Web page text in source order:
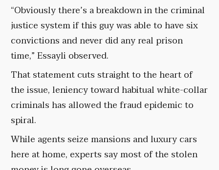
“Obviously there’s a breakdown in the criminal
justice system if this guy was able to have six
convictions and never did any real prison
time,” Essayli observed.
That statement cuts straight to the heart of
the issue, leniency toward habitual white-collar
criminals has allowed the fraud epidemic to
spiral.
While agents seize mansions and luxury cars
here at home, experts say most of the stolen